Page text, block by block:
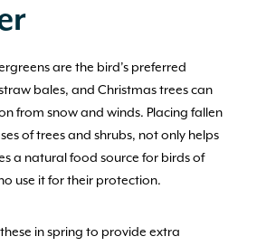
are the bird’s preferred
bales, and Christmas trees can
from snow and winds. Placing fallen
of trees and shrubs, not only helps
a natural food source for birds of
use it for their protection.
in spring to provide extra